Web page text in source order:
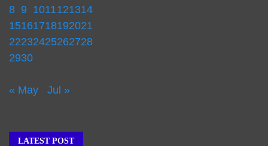
8 9 1011121314
15161718192021
22232425262728
2930
« May Jul »
LATEST POST